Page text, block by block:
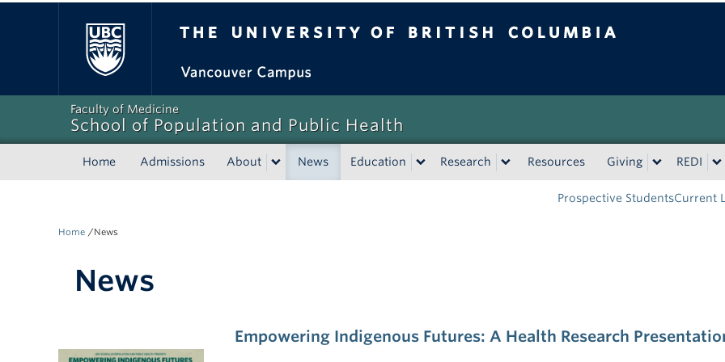
Faculty of Medicine
School of Population and Public Health
Home Admissions About News Education Research Resources Giving REDI
Prospective StudentsCurrent
Home /News
News
Empowering Indigenous Futures: A Health Research